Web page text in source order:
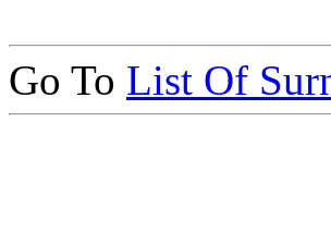
Go To List Of